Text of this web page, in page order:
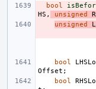
bool
HS , unsigned
unsigned
bool
Offset ;
bool